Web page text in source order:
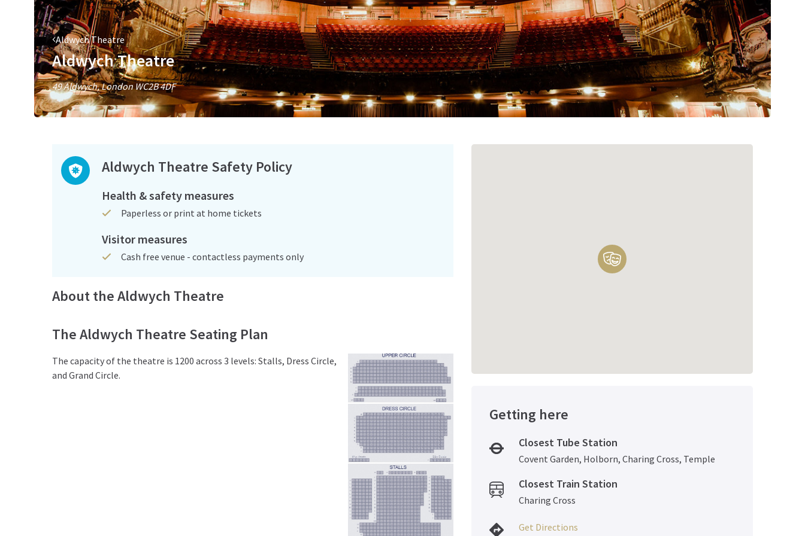
Aldwych Theatre
Aldwych Theatre
49 Aldwych, London WC2B 4DF
Aldwych Theatre Safety Policy
Health & safety measures
Paperless or print at home tickets
Visitor measures
Cash free venue - contactless payments only
About the Aldwych Theatre
The Aldwych Theatre Seating Plan
The capacity of the theatre is 1200 across 3 levels: Stalls, Dress Circle,
and Grand Circle.
Getting here
Closest Tube Station
Covent Garden, Holborn, Charing Cross, Temple
Closest Train Station
Charing Cross
Get Directions